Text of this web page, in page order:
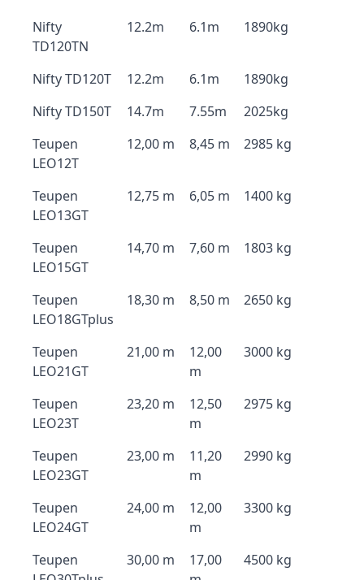
Nifty
TD120TN
12.2m 6.1m 1890kg
Nifty TD120T 12.2m 6.1m
1890kg
Nifty TD150T
14.7m 7.55m
2025kg
Teupen
LEO12T
12,00 m 8,45 m 2985 kg
Teupen
LEO13GT
12,75 m 6,05 m 1400 kg
Teupen
LEO15GT
14,70 m 7,60 m 1803 kg
Teupen
LEO18GTplus
18,30 m 8,50 m 2650 kg
Teupen
LEO21GT
21,00 m
12,00
m
3000 kg
Teupen
LEO23T
23,20 m
12,50
m
2975 kg
Teupen
LEO23GT
23,00 m
11,20
m
2990 kg
Teupen
LEO24GT
24,00 m
12,00
m
3300 kg
Teupen
30,00 m
17,00
4500 kg